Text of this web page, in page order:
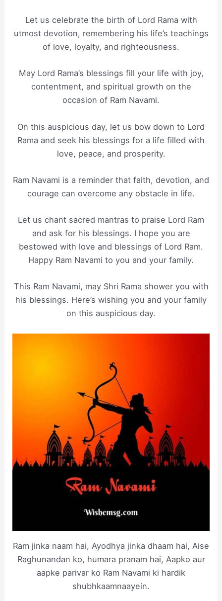
Let us celebrate the birth of Lord Rama with
utmost devotion, remembering his life’s teachings
of love, loyalty, and righteousness.
May Lord Rama’s blessings fill your life with joy,
contentment, and spiritual growth on the
occasion of Ram Navami.
On this auspicious day, let us bow down to Lord
Rama and seek his blessings for a life filled with
love, peace, and prosperity.
Ram Navami is a reminder that faith, devotion, and
courage can overcome any obstacle in life.
Let us chant sacred mantras to praise Lord Ram
and ask for his blessings. I hope you are
bestowed with love and blessings of Lord Ram.
Happy Ram Navami to you and your family.
This Ram Navami, may Shri Rama shower you with
his blessings. Here’s wishing you and your family
on this auspicious day.
Ram jinka naam hai, Ayodhya jinka dhaam hai, Aise
Raghunandan ko, humara pranam hai, Aapko aur
aapke parivar ko Ram Navami ki hardik
shubhkaamnaayein.